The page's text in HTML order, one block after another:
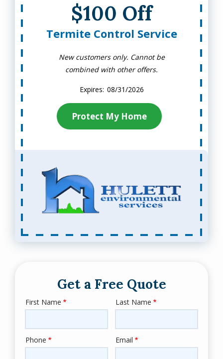
$100 Off
Termite Control Service
New customers only. Cannot be
combined with other offers.
08/31/2026
Protect My Home
Get a Free Quote
Name
First Name Last Name
Contact
Phone Email